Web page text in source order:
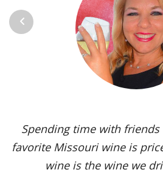
Spending time with
favorite Missouri wine is
wine is the wine we
Previous